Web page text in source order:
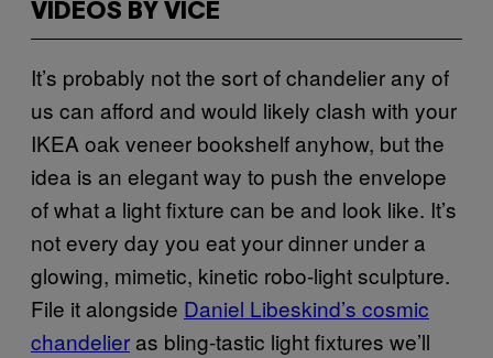
VIDEOS BY VICE
It’s probably not the sort of chandelier any of
us can afford and would likely clash with your
IKEA oak veneer bookshelf anyhow, but the
idea is an elegant way to push the envelope
of what a light fixture can be and look like. It’s
not every day you eat your dinner under a
glowing, mimetic, kinetic robo-light sculpture.
File it alongside Daniel Libeskind’s cosmic
chandelier as bling-tastic light fixtures we’ll